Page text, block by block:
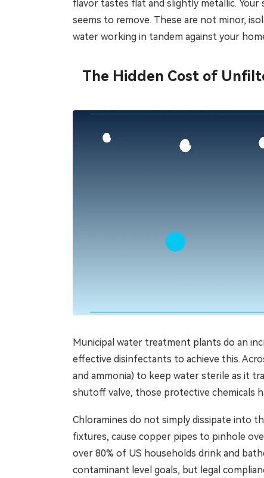
flavor tastes flat and slightly metallic.
seems to remove. These are not minor,
water working in tandem against your
The Hidden Cost of
Municipal water treatment plants do an
effective disinfectants to achieve this.
and ammonia) to keep water sterile as it
shutoff valve, those protective chemicals
Chloramines do not simply dissipate into
fixtures, cause copper pipes to pinhole
over 80% of US households drink and
contaminant level goals, but legal